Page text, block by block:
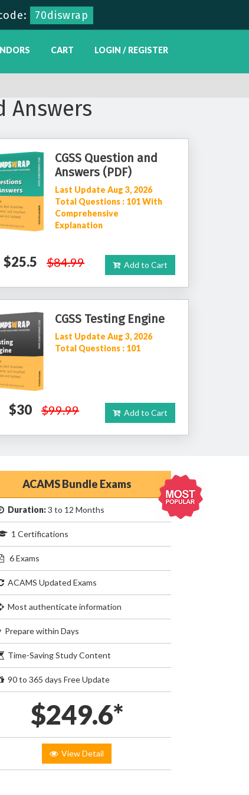
70diswrap
CART LOGIN / REGISTER
Answers
CGSS Question and
Answers (PDF)
Last Update Aug 3, 2026
Total Questions : 101 With
Comprehensive
Explanation
$25.5 $84.99 Add to Cart
CGSS Testing Engine
Last Update Aug 3, 2026
Total Questions : 101
$30 $99.99 Add to Cart
ACAMS Bundle Exams
Duration:3 to 12 Months
1 Certifications
6 Exams
ACAMS Updated Exams
Most authenticate information
Prepare within Days
Time-Saving Study Content
90 to 365 days Free Update
$249.6*
View Detail